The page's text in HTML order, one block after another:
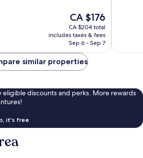
The
price
is
CA $176
CA $176
CA $204 total
includes taxes & fees
Sep 6 - Sep 7
similar properties
eligible discounts and perks. More rewards
it's free